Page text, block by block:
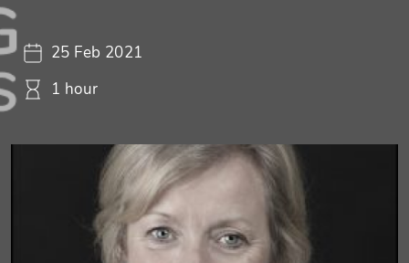
25 Feb 2021
1 hour